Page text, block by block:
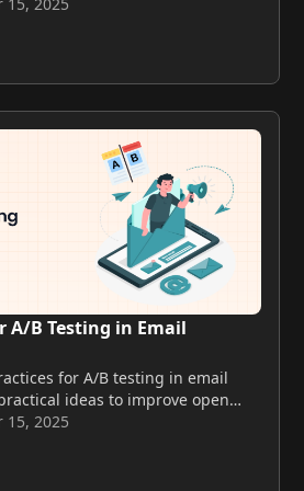
A/B Testing in Email
for A/B testing in email
ideas to improve open
run smarter campaigns.
15, 2025